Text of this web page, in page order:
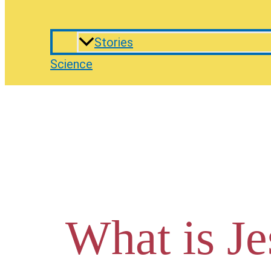
Stories
Science
What is